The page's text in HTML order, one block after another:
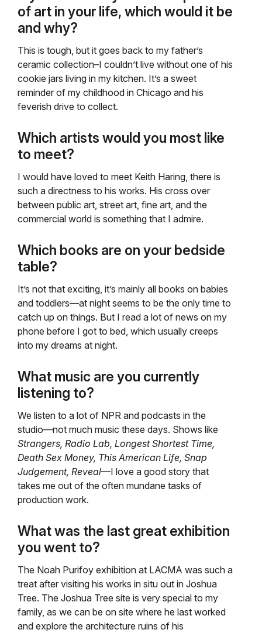
of art in your life, which would it be
and why?
This is tough, but it goes back to my father’s
ceramic collection–I couldn’t live without one of his
cookie jars living in my kitchen. It’s a sweet
reminder of my childhood in Chicago and his
feverish drive to collect.
Which artists would you most like
to meet?
I would have loved to meet Keith Haring, there is
such a directness to his works. His cross over
between public art, street art, fine art, and the
commercial world is something that I admire.
Which books are on your bedside
table?
It’s not that exciting, it’s mainly all books on babies
and toddlers—at night seems to be the only time to
catch up on things. But I read a lot of news on my
phone before I got to bed, which usually creeps
into my dreams at night.
What music are you currently
listening to?
We listen to a lot of NPR and podcasts in the
studio—not much music these days. Shows like
Strangers, Radio Lab, Longest Shortest Time,
Death Sex Money, This American Life, Snap
Judgement, Reveal—I love a good story that
takes me out of the often mundane tasks of
production work.
What was the last great exhibition
you went to?
The Noah Purifoy exhibition at LACMA was such a
treat after visiting his works in situ out in Joshua
Tree. The Joshua Tree site is very special to my
family, as we can be on site where he last worked
and explore the architecture ruins of his